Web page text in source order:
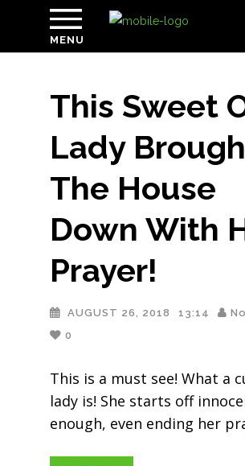
MENU
This Sweet
Lady
The House
Down With
Prayer!
AUGUST 26, 2018 13:14
0
This is a must see! What a
lady is! She starts off
enough, even ending her